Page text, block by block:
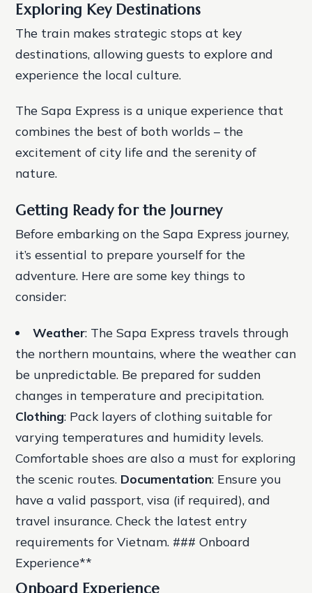
Exploring Key Destinations
The train makes strategic stops at key
destinations, allowing guests to explore and
experience the local culture.
The Sapa Express is a unique experience that
combines the best of both worlds – the
excitement of city life and the serenity of
nature.
Getting Ready for the Journey
Before embarking on the Sapa Express journey,
it’s essential to prepare yourself for the
adventure. Here are some key things to
consider:
Weather: The Sapa Express travels through
the northern mountains, where the weather can
be unpredictable. Be prepared for sudden
changes in temperature and precipitation.
Clothing: Pack layers of clothing suitable for
varying temperatures and humidity levels.
Comfortable shoes are also a must for exploring
the scenic routes. Documentation: Ensure you
have a valid passport, visa (if required), and
travel insurance. Check the latest entry
requirements for Vietnam. ### Onboard
Experience**
Onboard Experience